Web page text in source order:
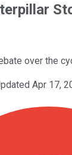
over the
Apr 17,